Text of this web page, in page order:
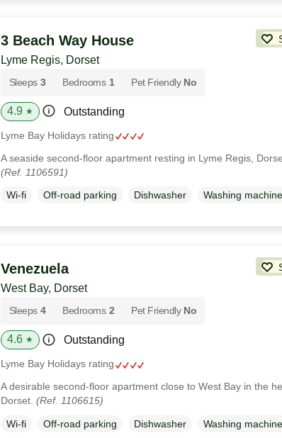
3 Beach Way House
Lyme Regis, Dorset
Sleeps 3 Bedrooms 1 Pet Friendly No
4.9 ★ Outstanding
Lyme Bay Holidays rating
A seaside second-floor apartment resting in Lyme Regis,
(Ref. 1106591)
Wi-fi Off-road parking Dishwasher Washing machine
Venezuela
West Bay, Dorset
Sleeps 4 Bedrooms 2 Pet Friendly No
4.6 ★ Outstanding
Lyme Bay Holidays rating
A desirable second-floor apartment close to West Bay in the
Dorset. (Ref. 1106615)
Wi-fi Off-road parking Dishwasher Washing machine